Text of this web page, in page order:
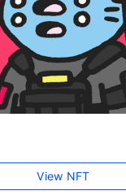
View NFT